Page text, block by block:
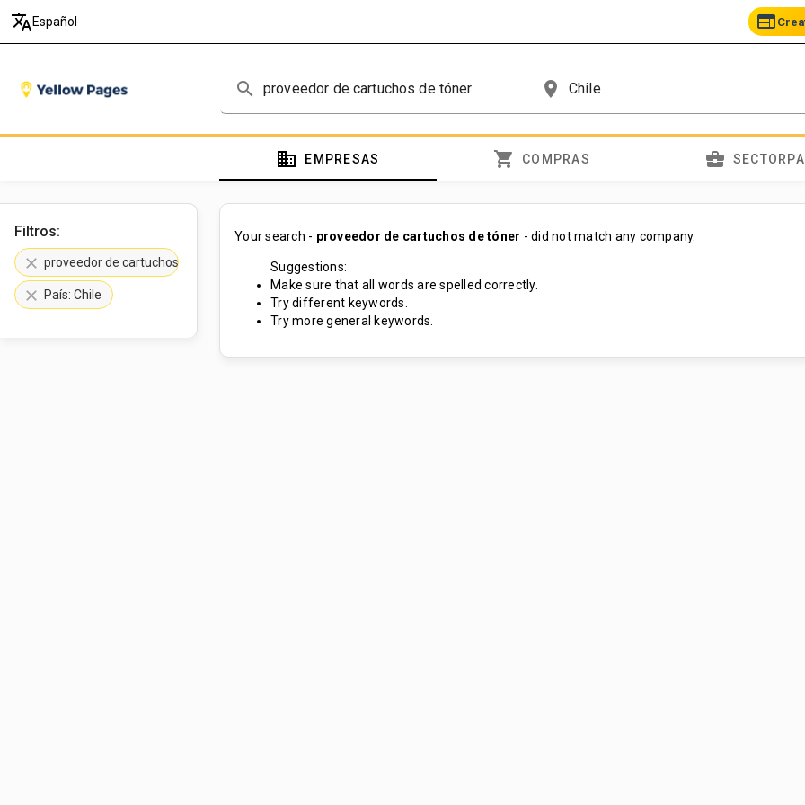
translate Español web
search place
domain EMPRESAS shopping_cart COMPRAS business_center
Filtros:
clear proveedor de cartuchos de tóner
clear País: Chile
Your search - proveedor de cartuchos de tóner - did not match any company.
Suggestions:
Make sure that all words are spelled correctly.
Try different keywords.
Try more general keywords.